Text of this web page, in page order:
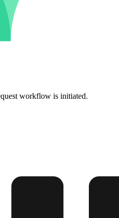
workflow is initiated.